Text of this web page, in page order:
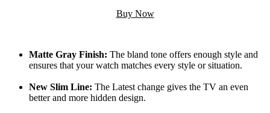
Buy Now
Matte Gray Finish: The bland tone offers enough style and
ensures that your watch matches every style or situation.
New Slim Line: The Latest change gives the TV an even
better and more hidden design.